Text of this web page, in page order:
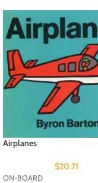
Airplanes
$20.71
ON-BOARD